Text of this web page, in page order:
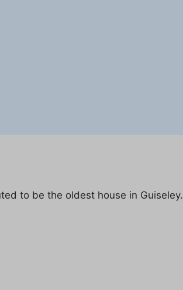
to be the oldest house in Guiseley.